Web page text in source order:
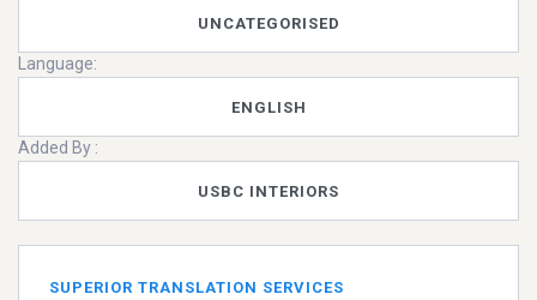
UNCATEGORISED
Language:
ENGLISH
Added By :
USBC INTERIORS
SUPERIOR TRANSLATION SERVICES